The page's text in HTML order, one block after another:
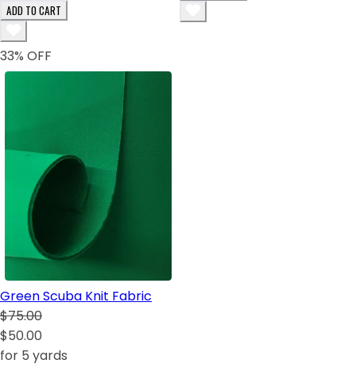
ADD TO CART
33% OFF
Green Scuba Knit Fabric
$75.00
$50.00
for 5 yards